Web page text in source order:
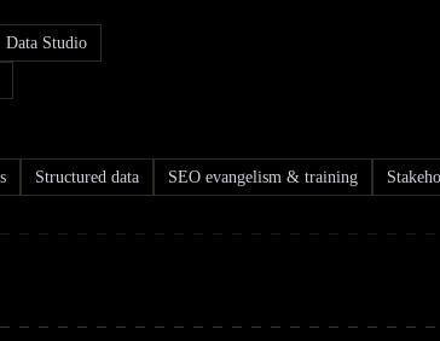
Data Studio
Structured data SEO evangelism & training